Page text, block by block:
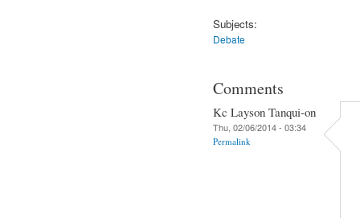
Subjects:
Debate
Comments
Kc Layson Tanqui-on
Thu, 02/06/2014 - 03:34
Permalink